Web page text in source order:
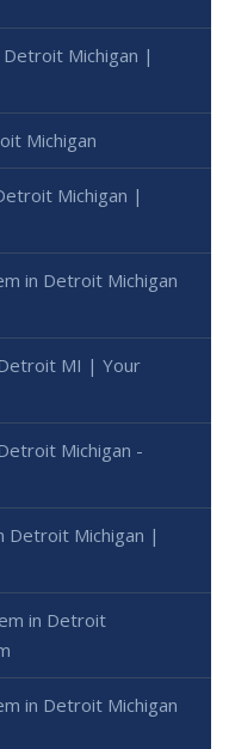
Michigan |
Michigan
Michigan |
in Detroit Michigan
MI | Your
Michigan -
Detroit Michigan |
in Detroit
in Detroit Michigan